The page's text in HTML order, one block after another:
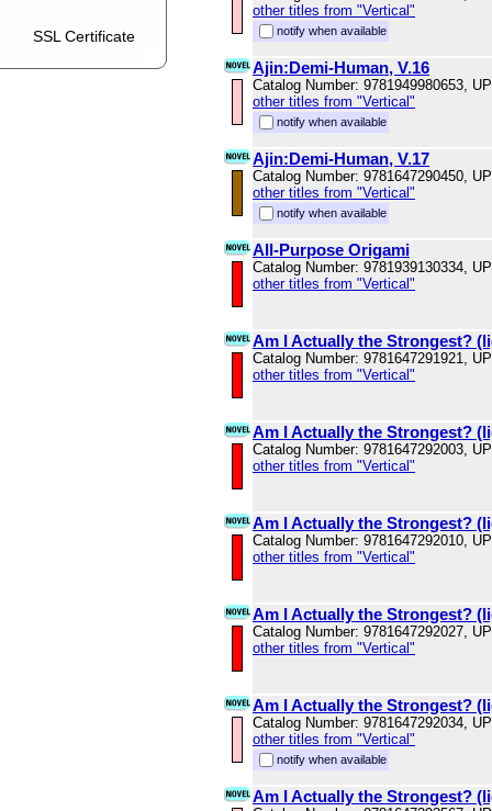
SSL Certificate
other titles from "Vertical"
notify when available
Ajin:Demi-Human, V.16
Catalog Number: 9781949980653,
other titles from "Vertical"
notify when available
Ajin:Demi-Human, V.17
Catalog Number: 9781647290450,
other titles from "Vertical"
notify when available
All-Purpose Origami
Catalog Number: 9781939130334,
other titles from "Vertical"
Am I Actually the Strongest?
Catalog Number: 9781647291921,
other titles from "Vertical"
Am I Actually the Strongest?
Catalog Number: 9781647292003,
other titles from "Vertical"
Am I Actually the Strongest?
Catalog Number: 9781647292010,
other titles from "Vertical"
Am I Actually the Strongest?
Catalog Number: 9781647292027,
other titles from "Vertical"
Am I Actually the Strongest?
Catalog Number: 9781647292034,
other titles from "Vertical"
notify when available
Am I Actually the Strongest?